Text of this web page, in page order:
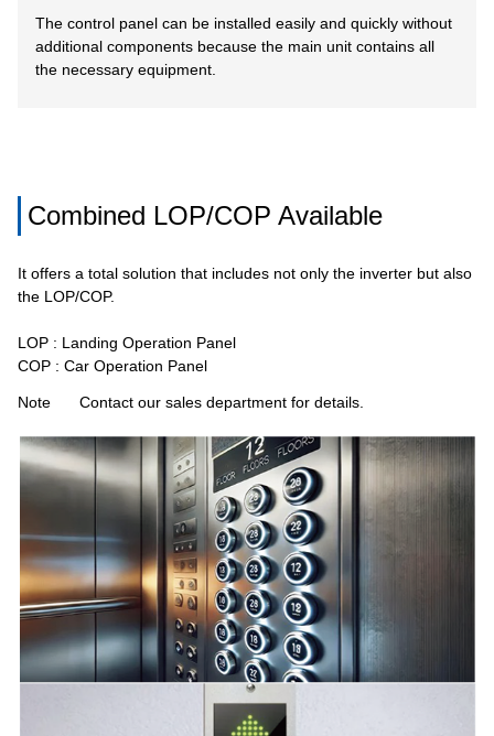
The control panel can be installed easily and quickly without
additional components because the main unit contains all
the necessary equipment.
Combined LOP/COP Available
It offers a total solution that includes not only the inverter but also
the LOP/COP.
LOP : Landing Operation Panel
COP : Car Operation Panel
Note Contact our sales department for details.